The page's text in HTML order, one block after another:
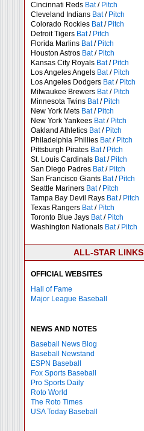
Cincinnati Reds Bat/ Pitch
Cleveland Indians Bat/ Pitch
Colorado Rockies Bat/ Pitch
Detroit Tigers Bat/ Pitch
Florida Marlins Bat/ Pitch
Houston Astros Bat/ Pitch
Kansas City Royals Bat/ Pitch
Los Angeles Angels Bat/ Pitch
Los Angeles Dodgers Bat/ Pitch
Milwaukee Brewers Bat/ Pitch
Minnesota Twins Bat/ Pitch
New York Mets Bat/ Pitch
New York Yankees Bat/ Pitch
Oakland Athletics Bat/ Pitch
Philadelphia Phillies Bat/ Pitch
Pittsburgh Pirates Bat/ Pitch
St. Louis Cardinals Bat/ Pitch
San Diego Padres Bat/ Pitch
San Francisco Giants Bat/ Pitch
Seattle Mariners Bat/ Pitch
Tampa Bay Devil Rays Bat/ Pitch
Texas Rangers Bat/ Pitch
Toronto Blue Jays Bat/ Pitch
Washington Nationals Bat/ Pitch
ALL-STAR LINKS
OFFICIAL WEBSITES
Hall of Fame
Major League Baseball
NEWS AND NOTES
Baseball News Blog
Baseball Newstand
ESPN Baseball
Fox Sports Baseball
Pro Sports Daily
Roto World
The Roto Times
USA Today Baseball